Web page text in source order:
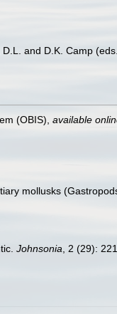
D.L. and D.K. Camp
(OBIS) available
mollusks
Johnsonia , 2 (29):